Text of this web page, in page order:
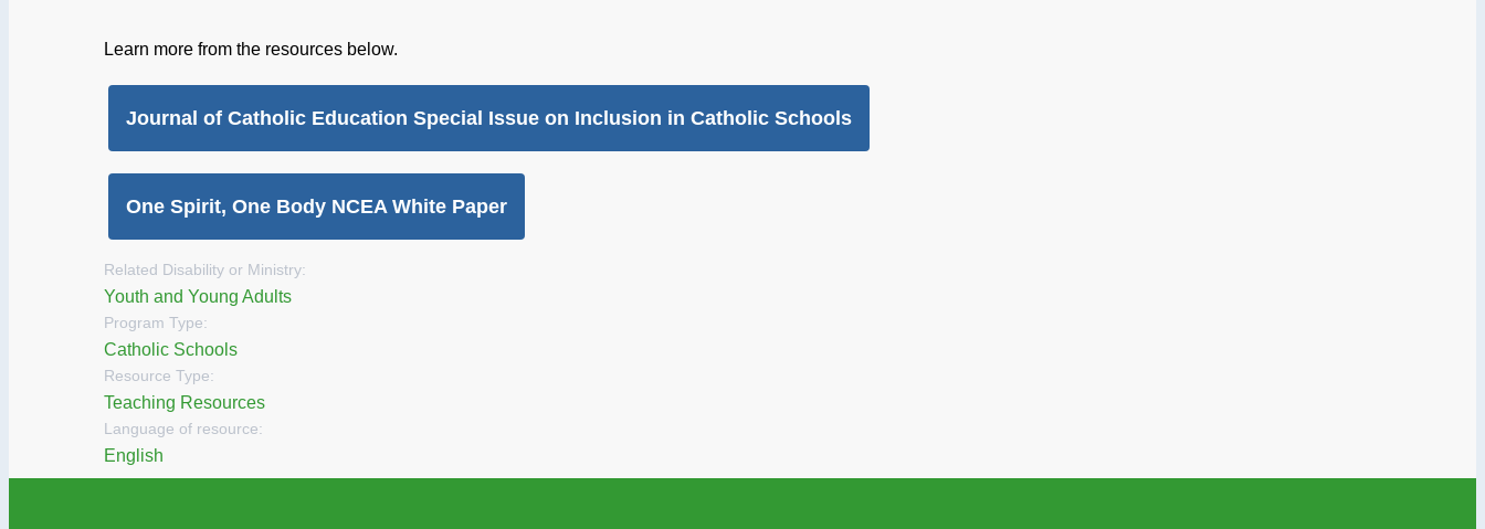
Learn more from the resources below.
Journal of Catholic Education Special Issue on Inclusion in Catholic Schools
One Spirit, One Body NCEA White Paper
Related Disability or Ministry:
Youth and Young Adults
Program Type:
Catholic Schools
Resource Type:
Teaching Resources
Language of resource:
English